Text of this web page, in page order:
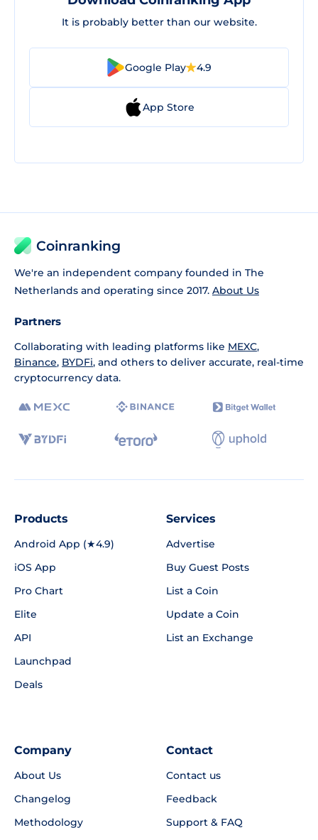
It is probably better than our website.
Google Play 4.9
App Store
Coinranking
We're an independent company founded in The
Netherlands and operating since 2017. About Us
Partners
Collaborating with leading platforms like MEXC,
Binance, BYDFi, and others to deliver accurate, real-time
cryptocurrency data.
Products
Android App (★4.9)
iOS App
Pro Chart
Elite
API
Launchpad
Deals
Services
Advertise
Buy Guest Posts
List a Coin
Update a Coin
List an Exchange
Company
About Us
Changelog
Methodology
Contact
Contact us
Feedback
Support & FAQ